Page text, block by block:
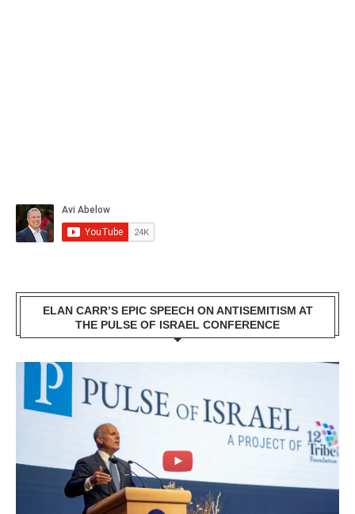
ELAN CARR’S EPIC SPEECH ON ANTISEMITISM AT
THE PULSE OF ISRAEL CONFERENCE